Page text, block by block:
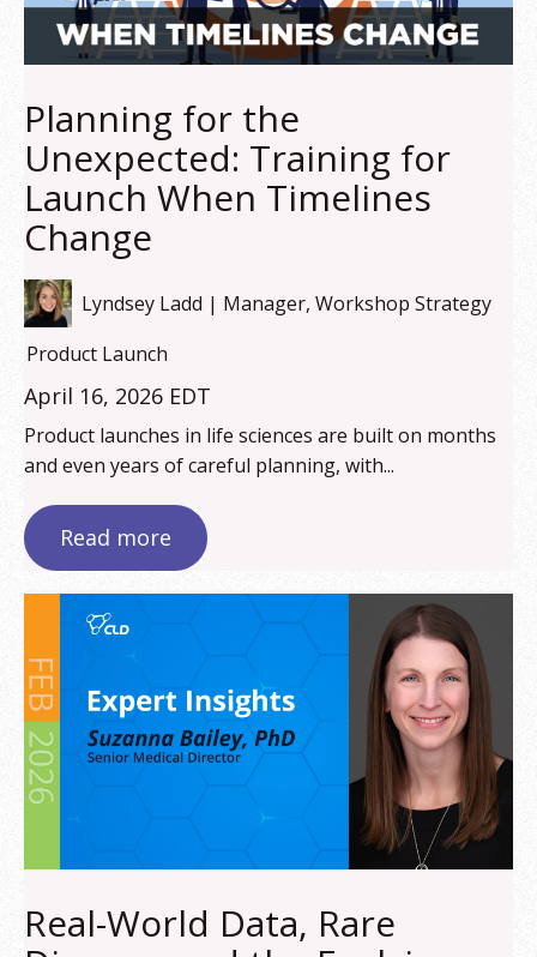
Planning for the
Unexpected: Training for
Launch When Timelines
Change
Lyndsey Ladd | Manager, Workshop Strategy
Product Launch
April 16, 2026 EDT
Product launches in life sciences are built on months
and even years of careful planning, with...
Read more
Real-World Data, Rare